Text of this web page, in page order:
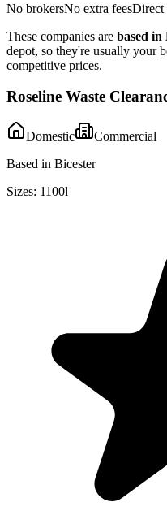
No brokersNo extra feesDirect
These companies are based in
depot, so they're usually your
competitive prices.
Roseline Waste
Domestic
Commercial
Based in Bicester
Sizes: 1100l